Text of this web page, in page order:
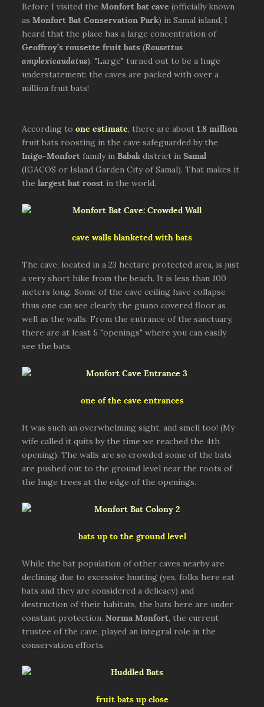
Before I visited theMonfort bat cave(officially known
asMonfort Bat Conservation Park) in Samal island, I
heard that the place has a large concentration of
Geoffroy’s rousette fruit bats (Rousettus
amplexicaudatus). "Large" turned out to be a huge
understatement: the caves are packed with over a
million fruit bats!
According to one estimate, there are about1.8 million
fruit bats roosting in the cave safeguarded by the
Inigo-Monfort family inBabakdistrict inSamal
(IGACOS or Island Garden City of Samal). That makes it
the
largest bat roost in the world.
cave walls blanketed with bats
The cave, located in a 23 hectare protected area, is just
a very short hike from the beach. It is less than 100
meters long. Some of the cave ceiling have collapse
thus one can see clearly the guano covered floor as
well as the walls. From the entrance of the sanctuary,
there are at least 5 "openings" where you can easily
see the bats.
one of the cave entrances
It was such an overwhelming sight, and smell too! (My
wife called it quits by the time we reached the 4th
opening). The walls are so crowded some of the bats
are pushed out to the ground level near the roots of
the huge trees at the edge of the openings.
bats up to the ground level
While the bat population of other caves nearby are
declining due to excessive hunting (yes, folks here eat
bats and they are considered a delicacy) and
destruction of their habitats, the bats here are under
constant protection.Norma Monfort, the current
trustee of the cave, played an integral role in the
conservation efforts.
fruit bats up close